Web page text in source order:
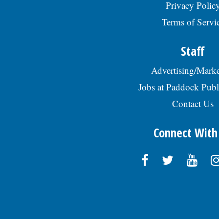
Privacy
Terms of
Staff
Advertising/
Jobs at Paddock
Contact Us
Connect